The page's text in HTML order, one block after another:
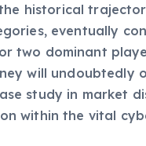
historical
eventually
two dominant
will undoubtedly
study in market
within the vital